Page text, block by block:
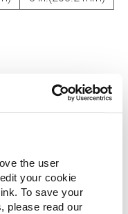
the user
your cookie
To save your
please read our